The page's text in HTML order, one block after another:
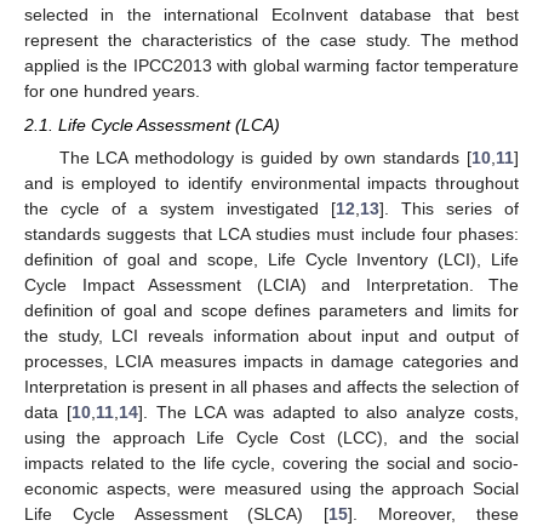
selected in the international EcoInvent database that best
represent the characteristics of the case study. The method
applied is the IPCC2013 with global warming factor temperature
for one hundred years.
2.1. Life Cycle Assessment (LCA)
The LCA methodology is guided by own standards [10 11]
and is employed to identify environmental impacts throughout
the cycle of a system investigated [12 13]. This series of
standards suggests that LCA studies must include four phases:
definition of goal and scope, Life Cycle Inventory (LCI), Life
Cycle Impact Assessment (LCIA) and Interpretation. The
definition of goal and scope defines parameters and limits for
the study, LCI reveals information about input and output of
processes, LCIA measures impacts in damage categories and
Interpretation is present in all phases and affects the selection of
data [10, 11, 14]. The LCA was adapted to also analyze costs,
using the approach Life Cycle Cost (LCC), and the social
impacts related to the life cycle, covering the social and socio-
economic aspects, were measured using the approach Social
Life Cycle Assessment (SLCA) [15]. Moreover, these